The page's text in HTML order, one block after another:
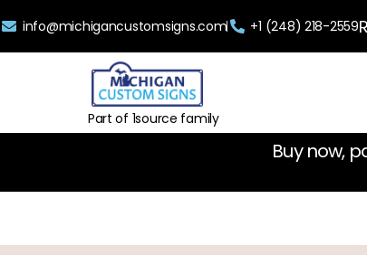
info@michigancustomsigns.com +1 (248) 218-2559
Part of 1source family
Buy now,